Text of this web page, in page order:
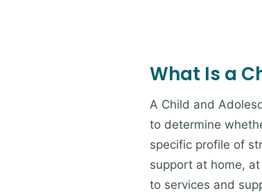
What Is a
A Child and
to determine
specific profile of
support at home,
to services and